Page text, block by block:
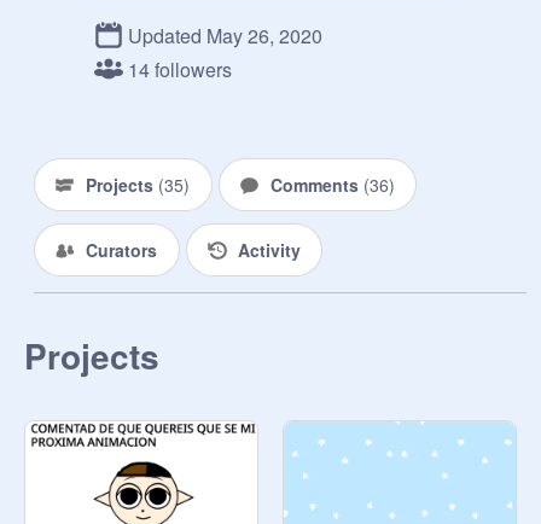
Updated May 26, 2020
14 followers
Projects (35) Comments (36)
Curators Activity
Projects